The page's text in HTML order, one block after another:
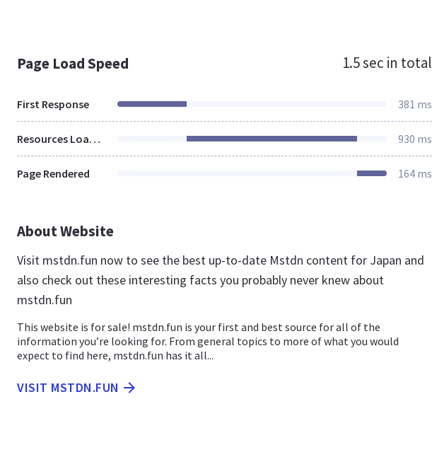
Page Load Speed 1.5 sec in total
First Response 381 ms
Resources Loaded 930 ms
Page Rendered 164 ms
About Website
Visit mstdn.fun now to see the best up-to-date Mstdn content for Japan and
also check out these interesting facts you probably never knew about
mstdn.fun
This website is for sale! mstdn.fun is your first and best source for all of the
information you’re looking for. From general topics to more of what you would
expect to find here, mstdn.fun has it all...
VISIT MSTDN.FUN